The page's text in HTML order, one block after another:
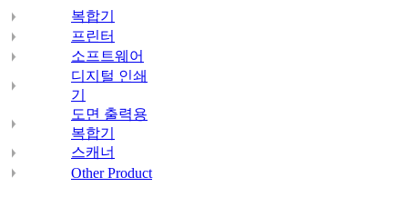
복합기
프린터
소프트웨어
디지털 인쇄
기
도면 출력용
복합기
스캐너
Other Product